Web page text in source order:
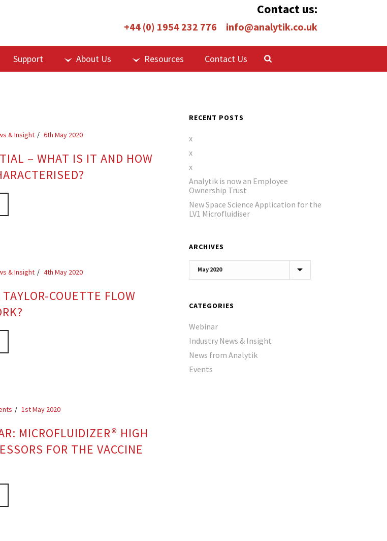
Contact us:
+44 (0) 1954 232 776 info@analytik.co.uk
Support About Us Resources Contact Us
& Insight 6th May 2020
– WHAT IS IT AND HOW
& Insight 4th May 2020
COUETTE FLOW
1st May 2020
MICROFLUIDIZER® HIGH
FOR THE VACCINE
RECENT POSTS
x
x
x
Analytik is now an Employee
Ownership Trust
New Space Science Application for the
LV1 Microfluidiser
ARCHIVES
Archives
CATEGORIES
Webinar
Industry News & Insight
News from Analytik
Events